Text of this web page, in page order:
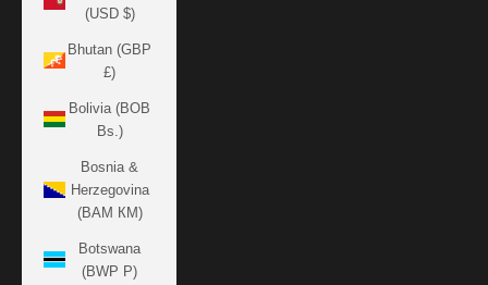
(USD $)
Bhutan (GBP
£)
Bolivia (BOB
Bs.)
Bosnia &
Herzegovina
(BAM КМ)
Botswana
(BWP P)